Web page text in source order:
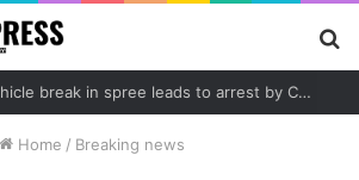
Community tips lead to Charleston arrest in suspected drug distribution case
Home / Breaking news